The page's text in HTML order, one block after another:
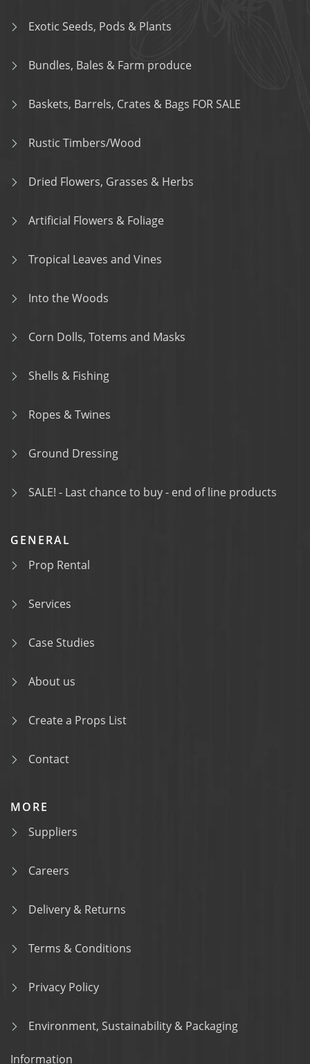
Exotic Seeds, Pods & Plants
Bundles, Bales & Farm produce
Baskets, Barrels, Crates & Bags FOR SALE
Rustic Timbers/Wood
Dried Flowers, Grasses & Herbs
Artificial Flowers & Foliage
Tropical Leaves and Vines
Into the Woods
Corn Dolls, Totems and Masks
Shells & Fishing
Ropes & Twines
Ground Dressing
SALE! - Last chance to buy - end of line products
GENERAL
Prop Rental
Services
Case Studies
About us
Create a Props List
Contact
MORE
Suppliers
Careers
Delivery & Returns
Terms & Conditions
Privacy Policy
Environment, Sustainability & Packaging
Information